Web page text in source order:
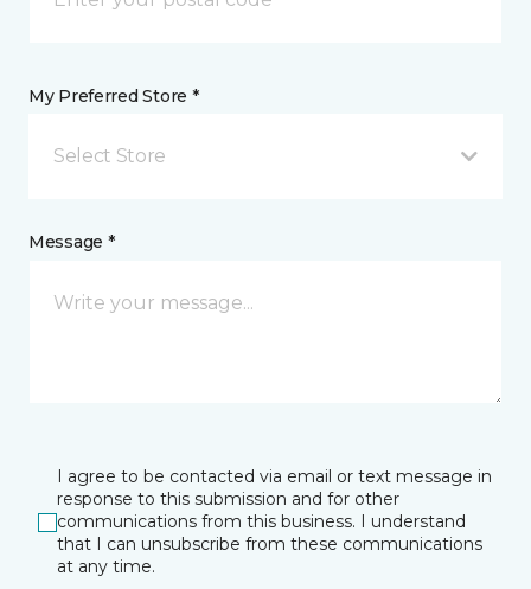
My Preferred Store *
Select Store
Message *
I agree to be contacted via email or text message in
response to this submission and for other
communications from this business. I understand
that I can unsubscribe from these communications
at any time.